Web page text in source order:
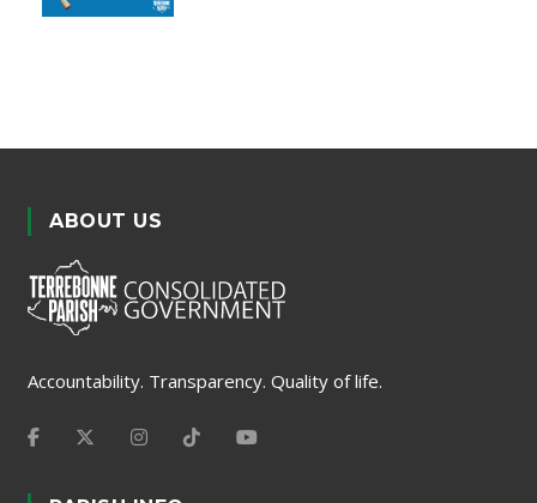
ABOUT US
Accountability. Transparency. Quality of life.